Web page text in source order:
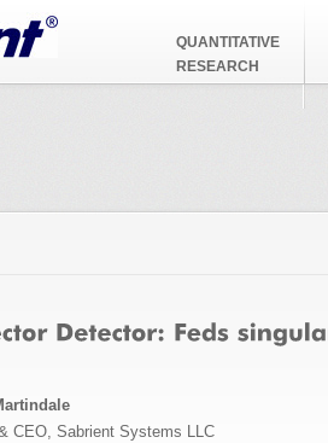
QUANTITATIVE
RESEARCH
CEO, Sabrient Systems LLC